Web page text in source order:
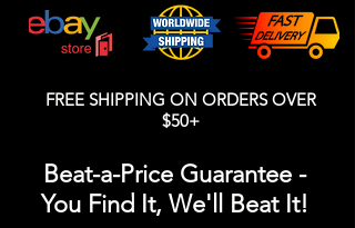
FREE SHIPPING ON ORDERS OVER
$50+
Beat-a-Price Guarantee -
You Find It, We'll Beat It!